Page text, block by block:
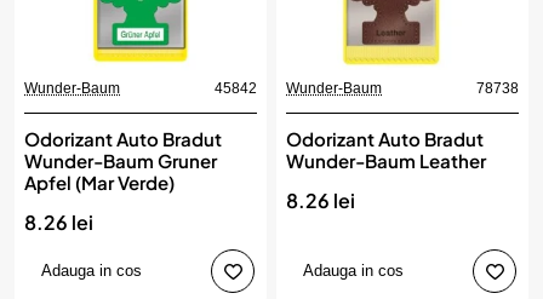
Wunder-Baum 45842
Odorizant Auto Bradut
Wunder-Baum Gruner
Apfel (Mar Verde)
8.26 lei
Adauga in cos
Wunder-Baum 78738
Odorizant Auto Bradut
Wunder-Baum Leather
8.26 lei
Adauga in cos